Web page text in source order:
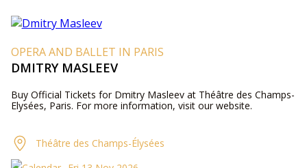
OPERA AND BALLET IN PARIS
DMITRY MASLEEV
Buy Official Tickets for Dmitry Masleev at Théâtre des Champs-
Elysées, Paris. For more information, visit our website.
Théâtre des Champs-Élysées